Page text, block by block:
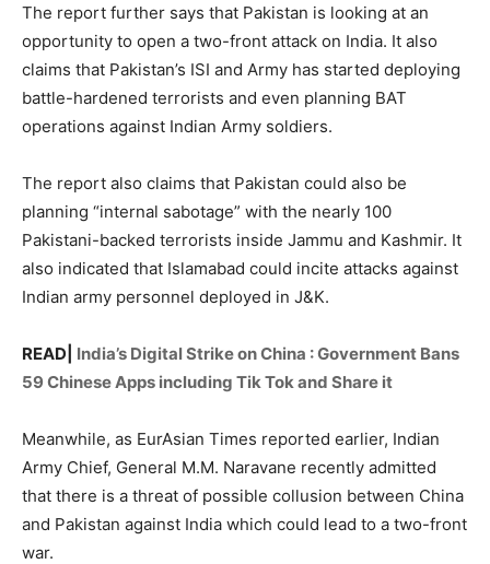
The report further says that Pakistan is looking at an
opportunity to open a two-front attack on India. It also
claims that Pakistan’s ISI and Army has started deploying
battle-hardened terrorists and even planning BAT
operations against Indian Army soldiers.
The report also claims that Pakistan could also be
planning “internal sabotage” with the nearly 100
Pakistani-backed terrorists inside Jammu and Kashmir. It
also indicated that Islamabad could incite attacks against
Indian army personnel deployed in J&K.
READ| India’s Digital Strike on China : Government Bans
59 Chinese Apps including Tik Tok and Share it
Meanwhile, as EurAsian Times reported earlier, Indian
Army Chief, General M.M. Naravane recently admitted
that there is a threat of possible collusion between China
and Pakistan against India which could lead to a two-front
war.